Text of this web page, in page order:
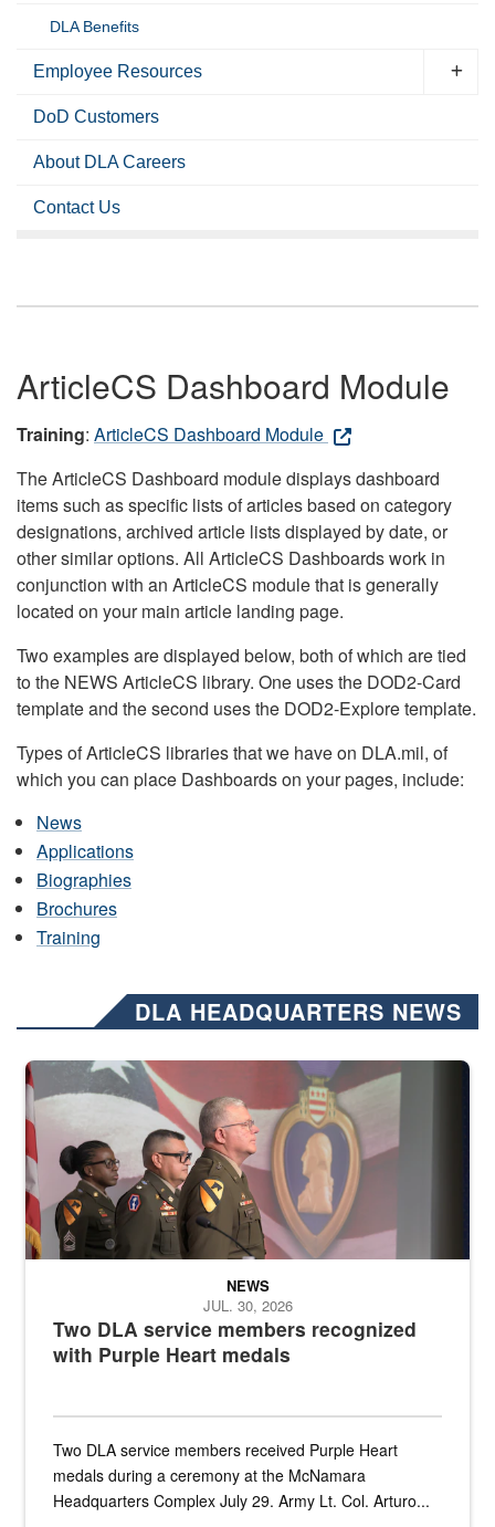
DLA Benefits
Employee Resources
DoD Customers
About DLA Careers
Contact Us
ArticleCS Dashboard Module
Training: ArticleCS Dashboard Module
The ArticleCS Dashboard module displays dashboard
items such as specific lists of articles based on category
designations, archived article lists displayed by date, or
other similar options. All ArticleCS Dashboards work in
conjunction with an ArticleCS module that is generally
located on your main article landing page.
Two examples are displayed below, both of which are tied
to the NEWS ArticleCS library. One uses the DOD2-Card
template and the second uses the DOD2-Explore template.
Types of ArticleCS libraries that we have on DLA.mil, of
which you can place Dashboards on your pages, include:
News
Applications
Biographies
Brochures
Training
DLA HEADQUARTERS NEWS
Three soldiers in Army Service Uniform stand at attention on a
Two DLA service members recognized
with Purple Heart medals
NEWS
JUL. 30, 2026
Two DLA service members received Purple Heart
medals during a ceremony at the McNamara
Headquarters Complex July 29. Army Lt. Col. Arturo...